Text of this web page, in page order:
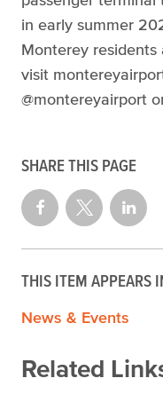
in early summer
Monterey residents
visit
@montereyairport
SHARE THIS PAGE
THIS ITEM APPEARS
News & Events
Related